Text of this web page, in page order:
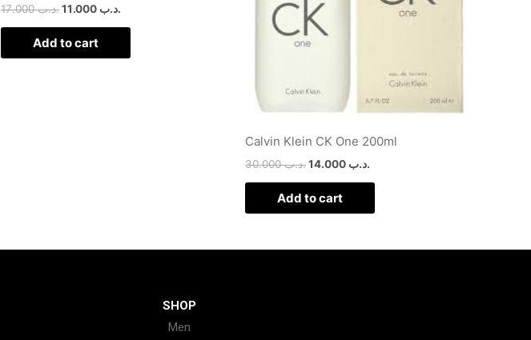
Rated
out of
.د.ب17.000 .د.ب
Add to cart
Calvin Klein CK One 200ml
.د.ب30.000 .د.ب
Add to cart
SHOP
Men